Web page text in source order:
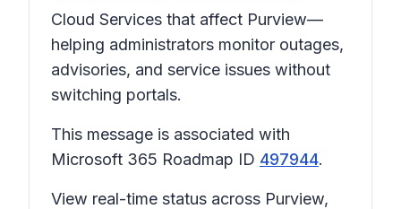
Cloud Services that affect Purview—
helping administrators monitor outages,
advisories, and service issues without
switching portals.
This message is associated with
Microsoft 365 Roadmap ID 497944.
View real-time status across Purview,